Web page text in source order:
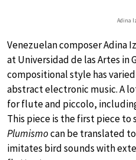
Adina
Venezuelan composer Adina
at Universidad de las Artes in
compositional style has
abstract electronic music. A
for flute and piccolo,
This piece is the first piece to
Plumismocan be translated
imitates bird sounds with